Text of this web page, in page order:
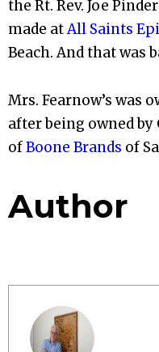
the Rt. Rev. Joe
made atAll Saints
Beach. And that was
Mrs. Fearnow’s was
after being owned by
ofBoone Brands of
Author